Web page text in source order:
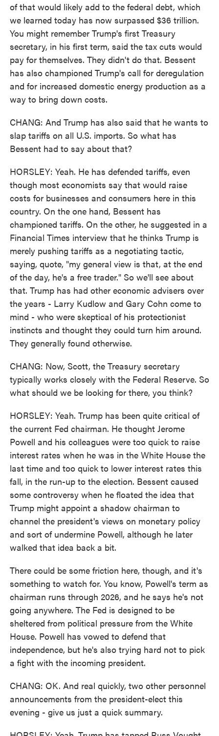
of that would likely add to the federal debt, which
we learned today has now surpassed $36 trillion.
You might remember Trump's first Treasury
secretary, in his first term, said the tax cuts would
pay for themselves. They didn't do that. Bessent
has also championed Trump's call for deregulation
and for increased domestic energy production as a
way to bring down costs.
CHANG: And Trump has also said that he wants to
slap tariffs on all U.S. imports. So what has
Bessent had to say about that?
HORSLEY: Yeah. He has defended tariffs, even
though most economists say that would raise
costs for businesses and consumers here in this
country. On the one hand, Bessent has
championed tariffs. On the other, he suggested in a
Financial Times interview that he thinks Trump is
merely pushing tariffs as a negotiating tactic,
saying, quote, "my general view is that, at the end
of the day, he's a free trader." So we'll see about
that. Trump has had other economic advisers over
the years - Larry Kudlow and Gary Cohn come to
mind - who were skeptical of his protectionist
instincts and thought they could turn him around.
They generally found otherwise.
CHANG: Now, Scott, the Treasury secretary
typically works closely with the Federal Reserve. So
what should we be looking for there, you think?
HORSLEY: Yeah. Trump has been quite critical of
the current Fed chairman. He thought Jerome
Powell and his colleagues were too quick to raise
interest rates when he was in the White House the
last time and too quick to lower interest rates this
fall, in the run-up to the election. Bessent caused
some controversy when he floated the idea that
Trump might appoint a shadow chairman to
channel the president's views on monetary policy
and sort of undermine Powell, although he later
walked that idea back a bit.
There could be some friction here, though, and it's
something to watch for. You know, Powell's term as
chairman runs through 2026, and he says he's not
going anywhere. The Fed is designed to be
sheltered from political pressure from the White
House. Powell has vowed to defend that
independence, but he's also trying hard not to pick
a fight with the incoming president.
CHANG: OK. And real quickly, two other personnel
announcements from the president-elect this
evening - give us just a quick summary.